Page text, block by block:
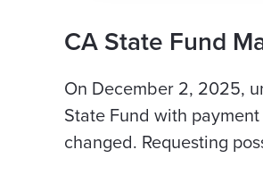
CA State Fund
On December 2, 2025,
State Fund with
changed. Requesting